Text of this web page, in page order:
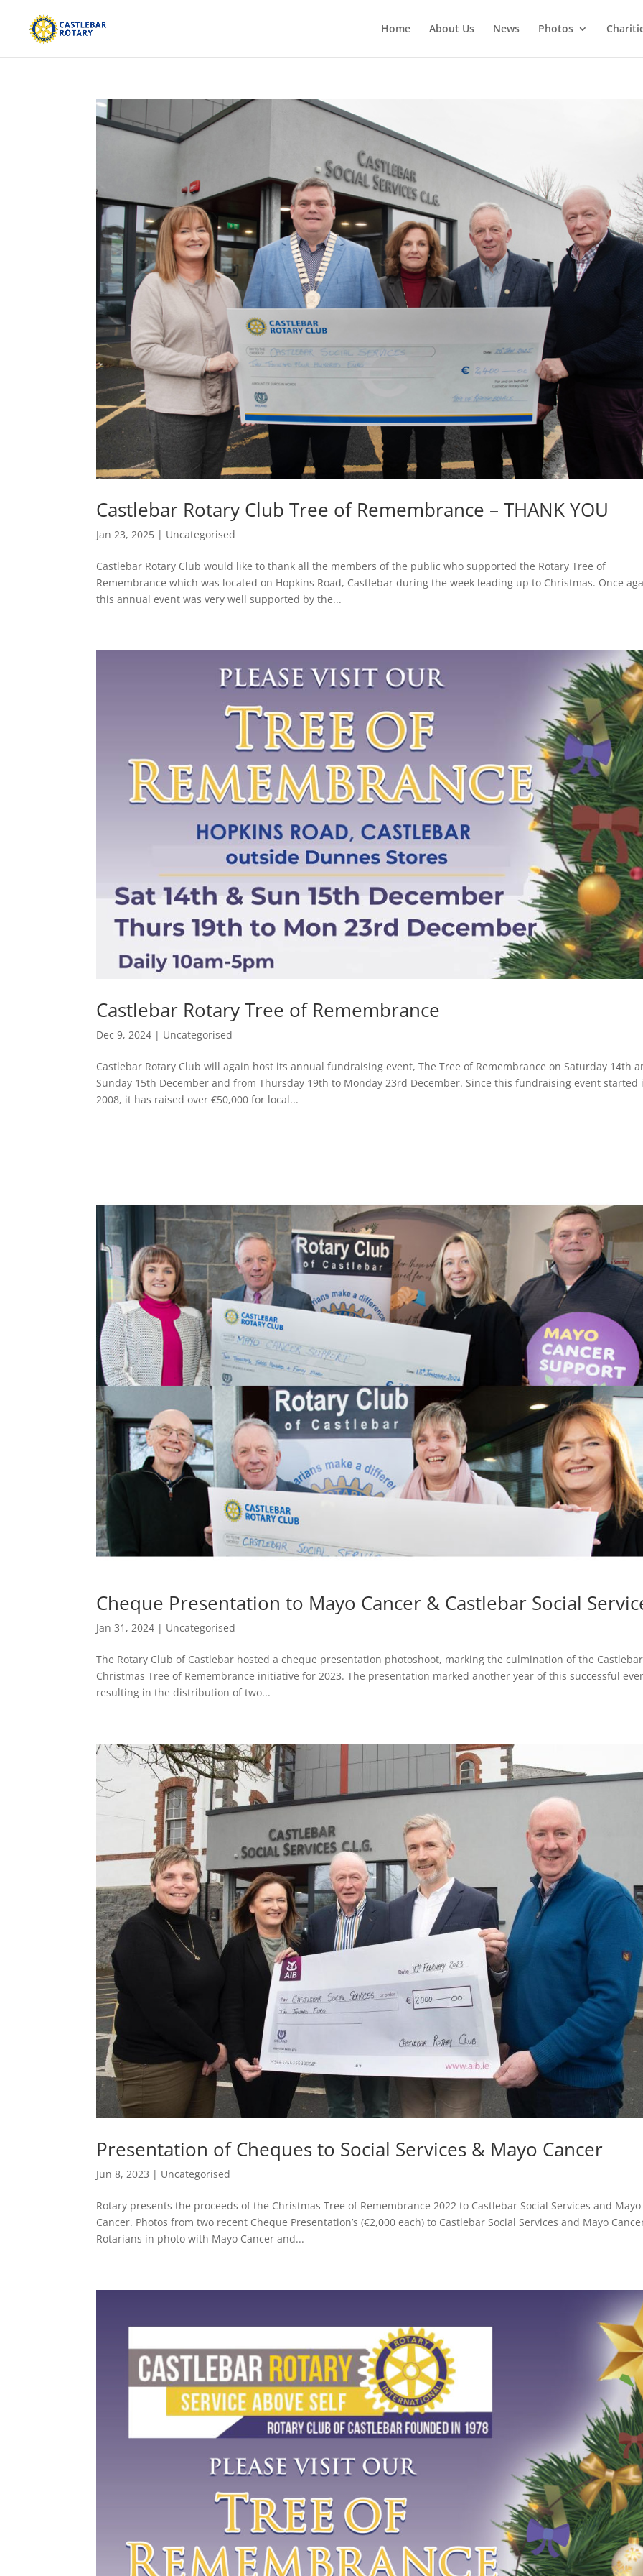
Home About Us News Photos
Castlebar Rotary Club Tree of Remembrance – THANK YOU
Jan 23, 2025 | Uncategorised
Castlebar Rotary Club would like to thank all the members of the public who supported the Rotary Tree of
Remembrance which was located on Hopkins Road, Castlebar during the week leading up to Christmas. Once
this annual event was very well supported by the...
Castlebar Rotary Tree of Remembrance
Dec 9, 2024 | Uncategorised
Castlebar Rotary Club will again host its annual fundraising event, The Tree of Remembrance on Saturday 14th
Sunday 15th December and from Thursday 19th to Monday 23rd December. Since this fundraising event started
2008, it has raised over €50,000 for local...
Cheque Presentation to Mayo Cancer & Castlebar Social
Jan 31, 2024 | Uncategorised
The Rotary Club of Castlebar hosted a cheque presentation photoshoot, marking the culmination of the Castlebar
Christmas Tree of Remembrance initiative for 2023. The presentation marked another year of this successful
resulting in the distribution of two...
Presentation of Cheques to Social Services & Mayo Cancer
Jun 8, 2023 | Uncategorised
Rotary presents the proceeds of the Christmas Tree of Remembrance 2022 to Castlebar Social Services and Mayo
Cancer. Photos from two recent Cheque Presentation’s (€2,000 each) to Castlebar Social Services and Mayo
Rotarians in photo with Mayo Cancer and...